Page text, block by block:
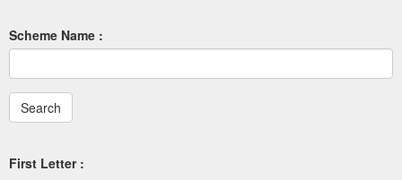
Scheme Name :
First Letter :